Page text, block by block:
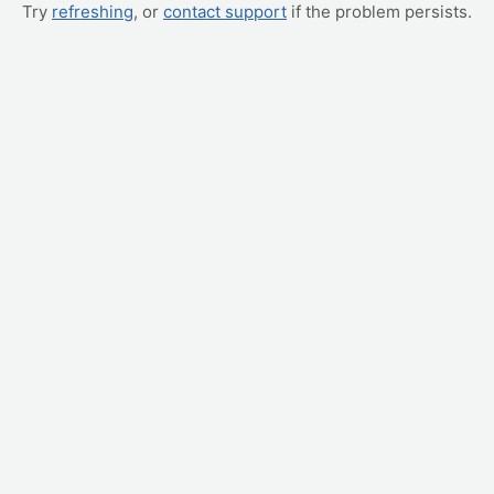
Try refreshing, or contact support if the problem persists.